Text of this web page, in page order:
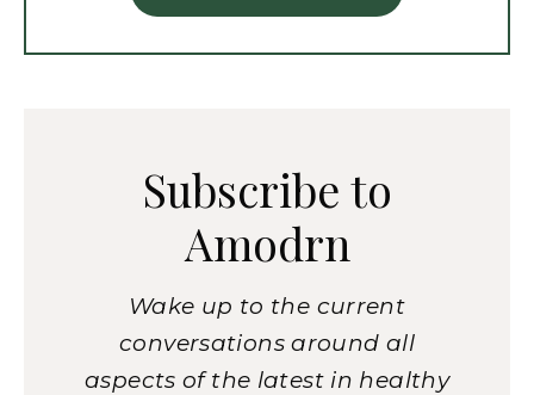
Subscribe to
Amodrn
Wake up to the current
conversations around all
aspects of the latest in healthy